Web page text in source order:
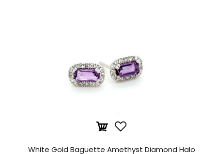
White Gold Baguette Amethyst Diamond Halo